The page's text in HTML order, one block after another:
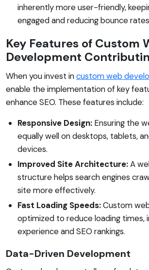
inherently more user-friendly,
engaged and reducing bounce
Key Features of Custom
Development
When you invest incustom web
enable the implementation of key
enhance SEO. These features include:
Responsive Design: Ensuring the
equally well on desktops, tablets,
devices.
Improved Site Architecture:A
structure helps search engines
site more effectively.
Fast Loading Speeds:Custom
optimized to reduce loading times,
experience and SEO rankings.
Data-Driven Development